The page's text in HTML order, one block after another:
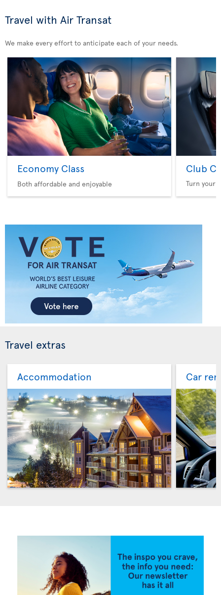
Travel with Air Transat
We make every effort to anticipate each of your needs.
Economy Class
Both affordable and enjoyable
Club
Turn your
Travel extras
Accommodation Car